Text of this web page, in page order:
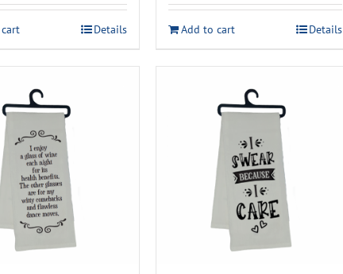
is:
$9.99.
Details
was:
$11.99.
is:
$9.99.
Add to cart Details